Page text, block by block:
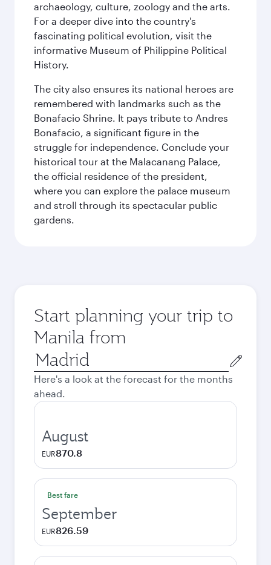
archaeology, culture, zoology and the arts.
For a deeper dive into the country's
fascinating political evolution, visit the
informative Museum of Philippine Political
History.
The city also ensures its national heroes are
remembered with landmarks such as the
Bonafacio Shrine. It pays tribute to Andres
Bonafacio, a significant figure in the
struggle for independence. Conclude your
historical tour at the Malacanang Palace,
the official residence of the president,
where you can explore the palace museum
and stroll through its spectacular public
gardens.
Start planning your trip to
Manila from
Origin
city
Here's a look at the forecast for the months
ahead.
August
EUR870.8
Best fare
September
EUR826.59